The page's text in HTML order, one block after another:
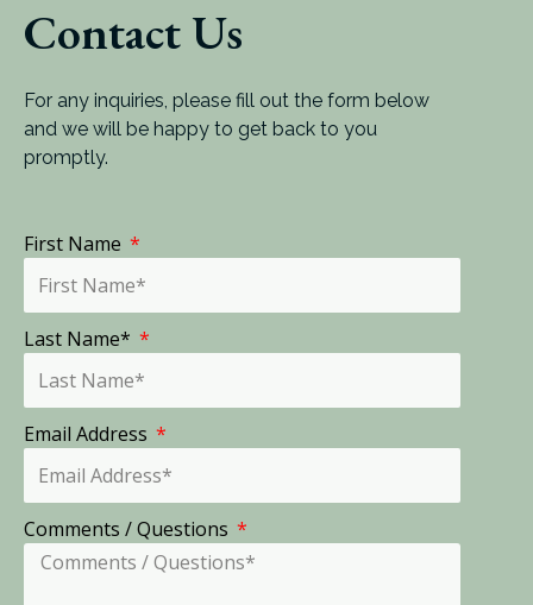
Contact Us
For any inquiries, please fill out the form below
and we will be happy to get back to you
promptly.
First Name
Last Name*
Email Address
Comments / Questions